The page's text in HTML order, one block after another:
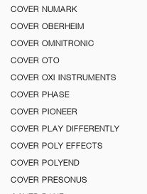
COVER NUMARK
COVER OBERHEIM
COVER OMNITRONIC
COVER OTO
COVER OXI INSTRUMENTS
COVER PHASE
COVER PIONEER
COVER PLAY DIFFERENTLY
COVER POLY EFFECTS
COVER POLYEND
COVER PRESONUS